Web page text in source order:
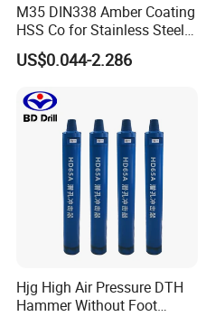
M35 DIN338 Amber Coating
HSS Co for Stainless Steel
and Hard Metal Cobalt
Twist Drill Bit
US$0.044-2.286
Hjg High Air Pressure DTH
Hammer Without Foot